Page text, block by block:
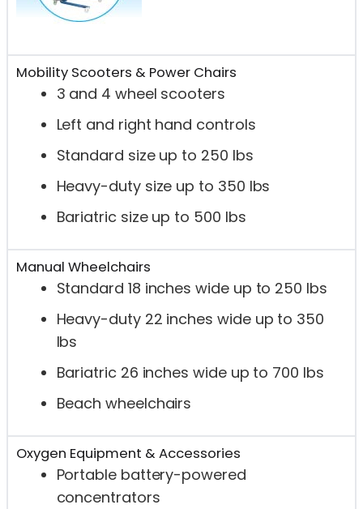
Mobility Scooters & Power Chairs
3 and 4 wheel scooters
Left and right hand controls
Standard size up to 250 lbs
Heavy-duty size up to 350 lbs
Bariatric size up to 500 lbs
Manual Wheelchairs
Standard 18 inches wide up to 250 lbs
Heavy-duty 22 inches wide up to 350
lbs
Bariatric 26 inches wide up to 700 lbs
Beach wheelchairs
Oxygen Equipment & Accessories
Portable battery-powered
concentrators